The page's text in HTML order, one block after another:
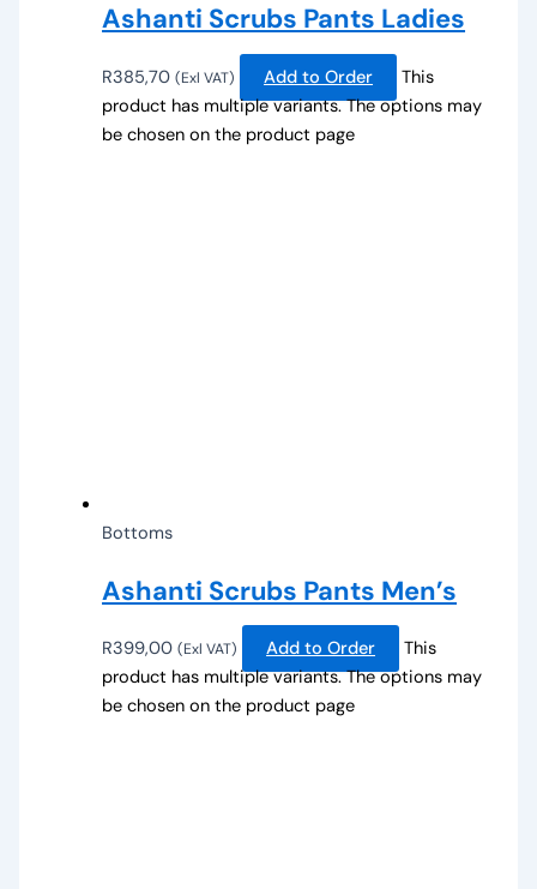
Ashanti Scrubs Pants Ladies
R385,70 (Exl VAT) Add to Order
This
product has multiple variants. The options may
be chosen on the product page
Bottoms
Ashanti Scrubs Pants Men’s
R399,00 (Exl VAT) Add to Order
This
product has multiple variants. The options may
be chosen on the product page